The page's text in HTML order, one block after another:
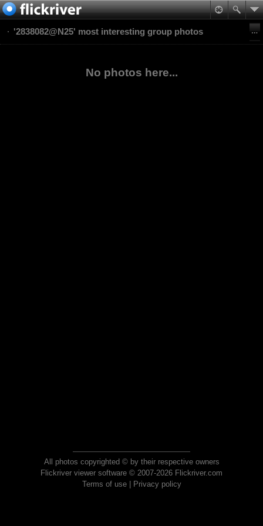
'2838082@N25' most interesting group photos
No photos here...
All photos copyrighted © by their respective owners
Flickriver viewer software © 2007-2026 Flickriver.com
Terms of use| Privacy policy